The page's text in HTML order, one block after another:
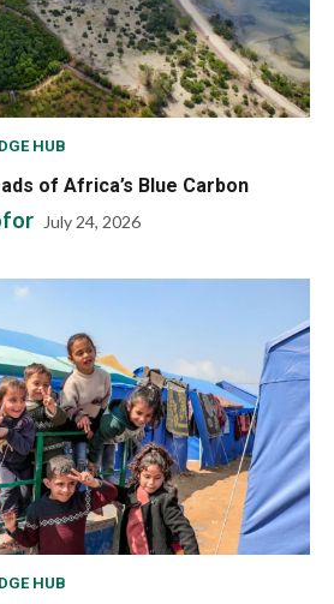
HUB
of Africa’s Blue Carbon
July 24, 2026
HUB